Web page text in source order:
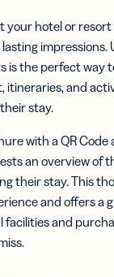
your hotel or
impressions.
is the perfect way
and
stay.
with a QR Code
an overview of
their stay. This
and offers a
facilities and